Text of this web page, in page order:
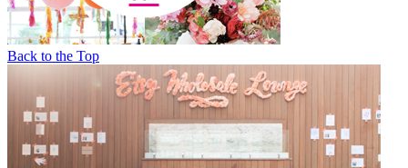
Back to the Top